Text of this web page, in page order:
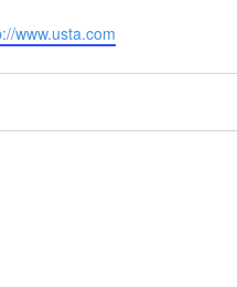
www.usta.com